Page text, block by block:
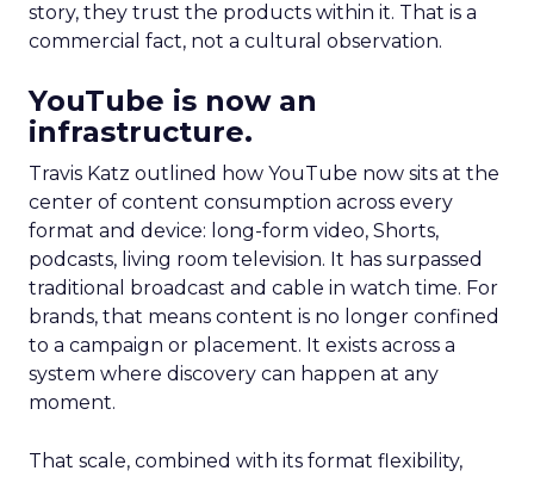
story, they trust the products within it. That is a
commercial fact, not a cultural observation.
YouTube is now an
infrastructure.
Travis Katz outlined how YouTube now sits at the
center of content consumption across every
format and device: long-form video, Shorts,
podcasts, living room television. It has surpassed
traditional broadcast and cable in watch time. For
brands, that means content is no longer confined
to a campaign or placement. It exists across a
system where discovery can happen at any
moment.
That scale, combined with its format flexibility,